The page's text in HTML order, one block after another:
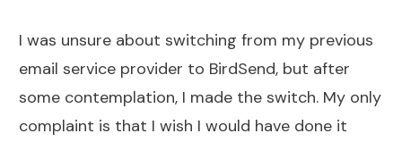
I was unsure about switching from my previous
email service provider to BirdSend, but after
some contemplation, I made the switch. My only
complaint is that I wish I would have done it